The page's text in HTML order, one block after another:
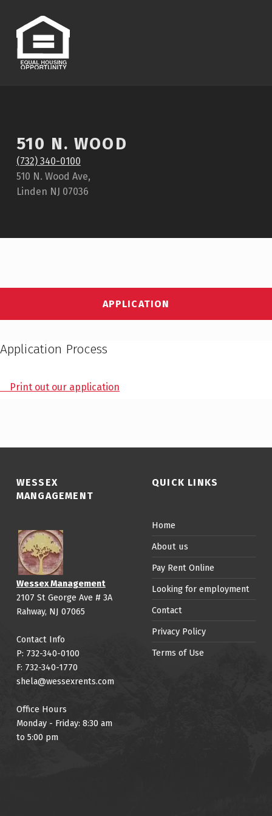
510 N. WOOD
(732) 340-0100
510 N. Wood Ave,
Linden NJ 07036
APPLICATION
Application Process
Print out our application
WESSEX
MANGAGEMENT
Wessex Management
2107 St George Ave # 3A
Rahway, NJ 07065
Contact Info
P: 732-340-0100
F: 732-340-1770
shela@wessexrents.com
Office Hours
Monday - Friday: 8:30 am
to 5:00 pm
QUICK LINKS
Home
About us
Pay Rent Online
Looking for employment
Contact
Privacy Policy
Terms of Use